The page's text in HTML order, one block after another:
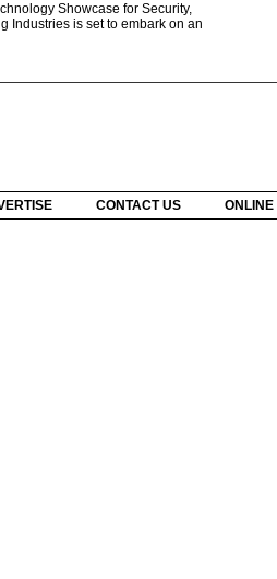
Showcase for Security,
Industries is set to embark on an
CONTACT US